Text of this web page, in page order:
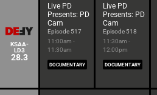
KSAA-
LD3
28.3
Live PD
Presents: PD
Cam
Episode 517
11:00am -
11:30am
DOCUMENTARY
Live PD
Presents: PD
Cam
Episode 518
11:30am -
12:00pm
DOCUMENTARY